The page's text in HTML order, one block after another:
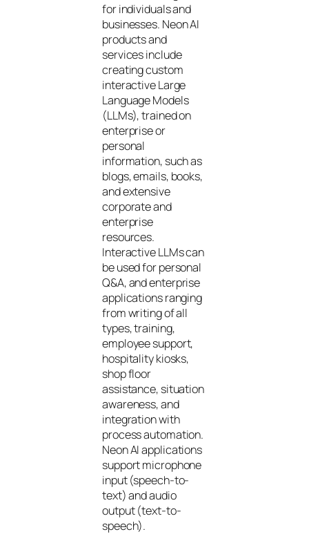
for individuals and
businesses. Neon AI
products and
services include
creating custom
interactive Large
Language Models
(LLMs), trained on
enterprise or
personal
information, such as
blogs, emails, books,
and extensive
corporate and
enterprise
resources.
Interactive LLMs can
be used for personal
Q&A, and enterprise
applications ranging
from writing of all
types, training,
employee support,
hospitality kiosks,
shop floor
assistance, situation
awareness, and
integration with
process automation.
Neon AI applications
support microphone
input (speech-to-
text) and audio
output (text-to-
speech).